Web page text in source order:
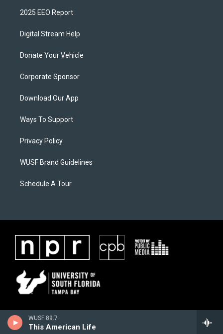
WUSF 89.7
This American Life
2025 EEO Report
Digital Stream Help
Donate Your Vehicle
Corporate Sponsor
Download Our App
Ways To Support
Privacy Policy
WUSF Brand Guidelines
Schedule A Tour